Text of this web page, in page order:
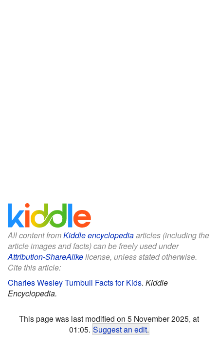
All content fromKiddle encyclopediaarticles (including the
article images and facts) can be freely used under
Attribution-ShareAlikelicense, unless stated otherwise.
Cite this article:
Charles Wesley Turnbull Facts for Kids. Kiddle
Encyclopedia.
This page was last modified on 5 November 2025, at
01:05. Suggest an edit.